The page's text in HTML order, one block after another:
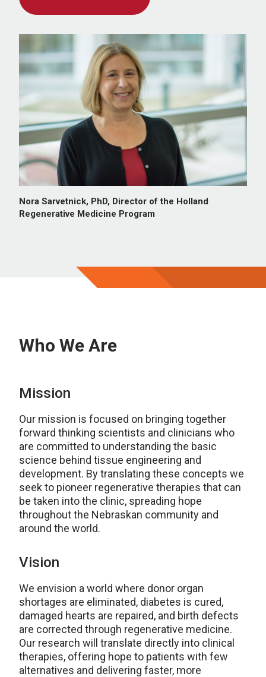
Nora Sarvetnick, PhD, Director of the Holland
Regenerative Medicine Program
Who We Are
Mission
Our mission is focused on bringing together
forward thinking scientists and clinicians who
are committed to understanding the basic
science behind tissue engineering and
development. By translating these concepts we
seek to pioneer regenerative therapies that can
be taken into the clinic, spreading hope
throughout the Nebraskan community and
around the world.
Vision
We envision a world where donor organ
shortages are eliminated, diabetes is cured,
damaged hearts are repaired, and birth defects
are corrected through regenerative medicine.
Our research will translate directly into clinical
therapies, offering hope to patients with few
alternatives and delivering faster, more